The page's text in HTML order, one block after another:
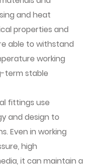
and heat
properties and
able to withstand
working
term stable
fittings use
and design to
Even in working
high
it can maintain a